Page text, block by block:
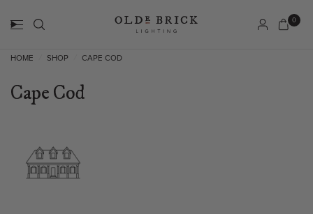
0
HOME SHOP CAPE COD
Cape Cod